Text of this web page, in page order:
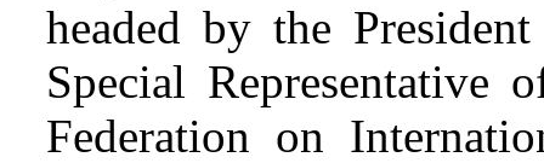
headed by the
Special Representative
Federation on